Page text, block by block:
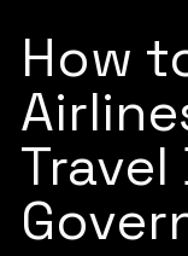
How